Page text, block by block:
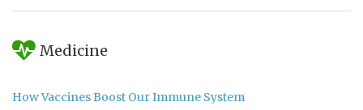
Medicine
How Vaccines Boost Our Immune System